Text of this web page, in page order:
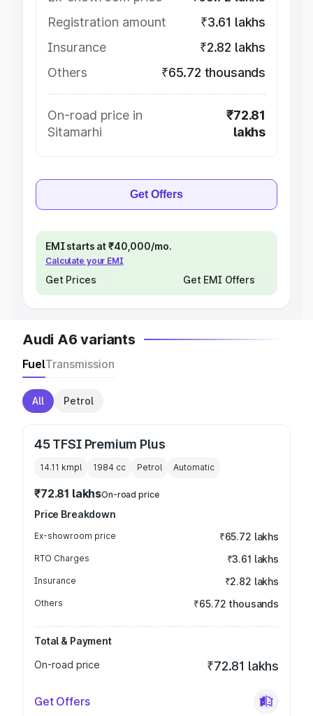
Registration amount
₹3.61 lakhs
Insurance
₹2.82 lakhs
Others
₹65.72 thousands
On-road price in
Sitamarhi
₹72.81
lakhs
Get Offers
EMI starts at ₹40,000/mo.
Calculate your EMI
Get Prices Get EMI Offers
Audi A6 variants
FuelTransmission
All Petrol
45 TFSI Premium Plus
14.11 kmpl 1984 cc Petrol Automatic
₹72.81 lakhsOn-road price
Price Breakdown
Ex-showroom price ₹65.72 lakhs
RTO Charges ₹3.61 lakhs
Insurance ₹2.82 lakhs
Others ₹65.72 thousands
Total & Payment
On-road price
₹72.81 lakhs
Get Offers